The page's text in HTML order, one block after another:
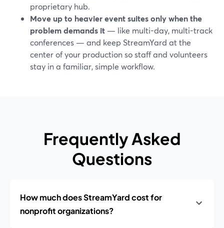
proprietary hub.
Move up to heavier event suites only when the
problem demands it — like multi-day, multi-track
conferences — and keep StreamYard at the
center of your production so staff and volunteers
stay in a familiar, simple workflow.
Frequently Asked
Questions
How much does StreamYard cost for
nonprofit organizations?